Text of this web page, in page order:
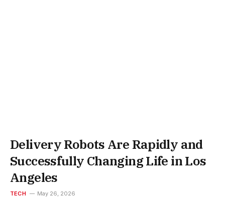
Delivery Robots Are Rapidly and
Successfully Changing Life in Los
Angeles
TECH May 26, 2026